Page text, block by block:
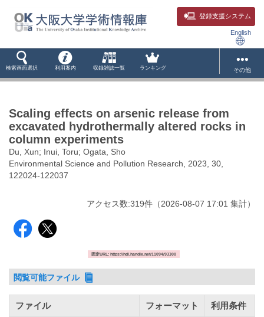
登録支援システム
English
検索画面選択 利用案内 収録雑誌一覧 ランキング その他
Scaling effects on arsenic release from
excavated hydrothermally altered rocks in
column experiments
Du, Xun; Inui, Toru; Ogata, Sho
Environmental Science and Pollution Research, 2023, 30,
122024-122037
アクセス数:319件 （2026-08-07 17:01 集計）
固定URL: https://hdl.handle.net/11094/93300
閲覧可能ファイル
ファイル フォーマット 利用条件